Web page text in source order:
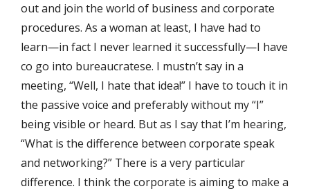
out and join the world of business and corporate
procedures. As a woman at least, I have had to
learn—in fact I never learned it successfully—I have
co go into bureaucratese. I mustn’t say in a
meeting, “Well, I hate that idea!” I have to touch it in
the passive voice and preferably without my “I”
being visible or heard. But as I say that I’m hearing,
“What is the difference between corporate speak
and networking?” There is a very particular
difference. I think the corporate is aiming to make a